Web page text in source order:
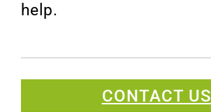
help.
CONTACT US